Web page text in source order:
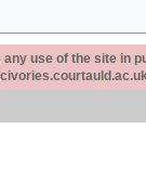
use of the site in